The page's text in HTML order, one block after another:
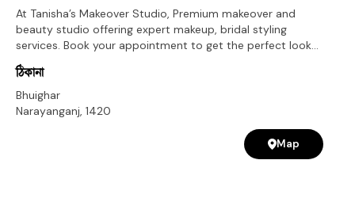
At Tanisha’s Makeover Studio, Premium makeover and
beauty studio offering expert makeup, bridal styling
services. Book your appointment to get the perfect look
for any occasion!
ঠিকানা
Bhuighar
Narayanganj, 1420
Map